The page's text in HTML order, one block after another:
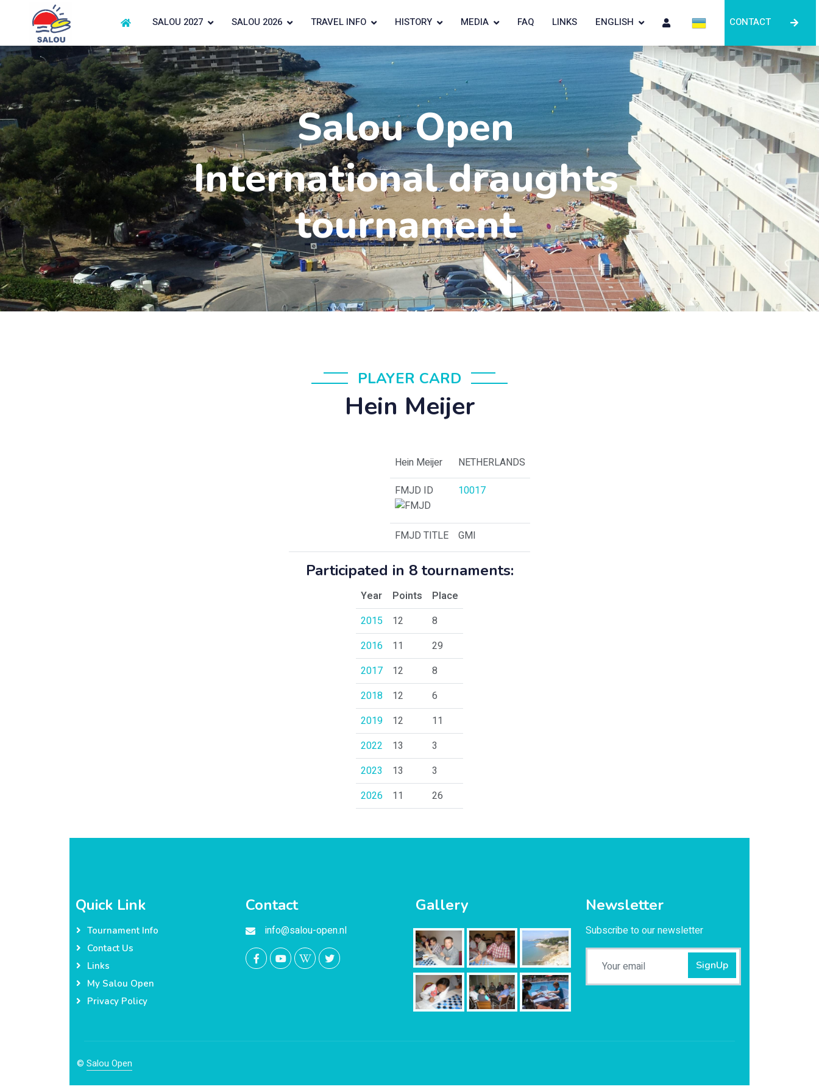
SALOU 2027 SALOU 2026 TRAVEL INFO HISTORY MEDIA FAQ LINKS ENGLISH CONTACT
Salou Open
International draughts
tournament
PLAYER CARD
Hein Meijer
Hein Meijer
NETHERLANDS
FMJD ID
10017
FMJD TITLE GMI
Participated in 8 tournaments:
Year Points
Place
2015
12
8
2016
11
29
2017
12
8
2018
12
6
2019
12
11
2022
13
3
2023
13
3
2026
11 26
Quick Link
Tournament Info
Contact Us
Links
My Salou Open
Privacy Policy
Contact
info@salou-open.nl
Gallery Newsletter
Subscribe to our newsletter
SignUp
© Salou Open